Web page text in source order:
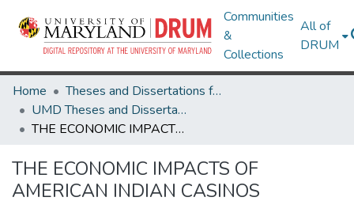
Communities
&
Collections
All of
DRUM
Home
Theses and Dissertations from UMD
UMD Theses and Dissertations
THE ECONOMIC IMPACTS OF AMERICAN INDIAN CASINOS
THE ECONOMIC IMPACTS OF
AMERICAN INDIAN CASINOS